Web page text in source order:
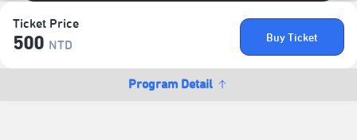
Ticket Price
500 NTD
Buy Ticket
Program Detail